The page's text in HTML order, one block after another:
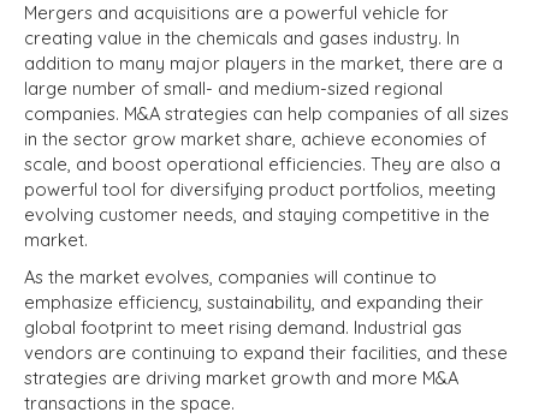
Mergers and acquisitions are a powerful vehicle for
creating value in the chemicals and gases industry. In
addition to many major players in the market, there are a
large number of small- and medium-sized regional
companies. M&A strategies can help companies of all sizes
in the sector grow market share, achieve economies of
scale, and boost operational efficiencies. They are also a
powerful tool for diversifying product portfolios, meeting
evolving customer needs, and staying competitive in the
market.
As the market evolves, companies will continue to
emphasize efficiency, sustainability, and expanding their
global footprint to meet rising demand. Industrial gas
vendors are continuing to expand their facilities, and these
strategies are driving market growth and more M&A
transactions in the space.